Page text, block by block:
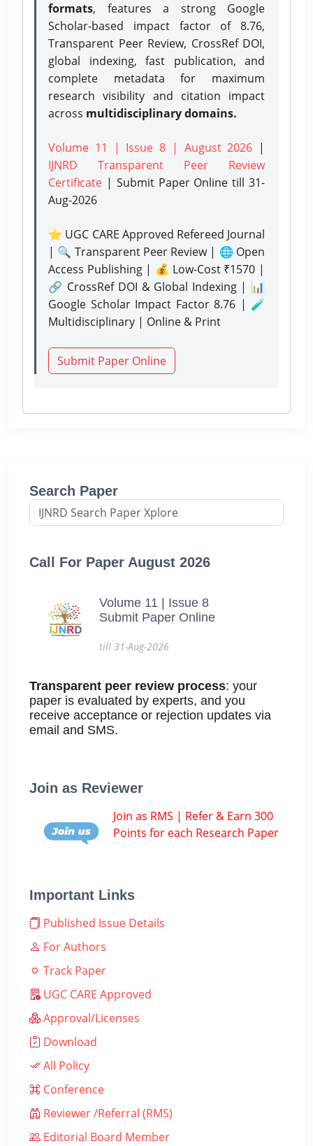
formats, features a strong Google
Scholar-based impact factor of 8.76,
Transparent Peer Review, CrossRef DOI,
global indexing, fast publication, and
complete metadata for maximum
research visibility and citation impact
across multidisciplinary domains.
Volume 11 | Issue 8 | August 2026 |
IJNRD Transparent Peer Review
Certificate | Submit Paper Onlinetill 31-
Aug-2026
⭐ UGC CARE Approved Refereed Journal
| 🔍 Transparent Peer Review | 🌐 Open
Access Publishing | 💰 Low-Cost ₹1570 |
🔗 CrossRef DOI & Global Indexing | 📊
Google Scholar Impact Factor 8.76 | 🧪
Multidisciplinary | Online & Print
Submit Paper Online
Search Paper
Call For Paper August 2026
Volume 11 | Issue 8
Submit Paper Online
till 31-Aug-2026
Transparent peer review process: your
paper is evaluated by experts, and you
receive acceptance or rejection updates via
email and SMS.
Join as Reviewer
Join as RMS | Refer & Earn 300
Points for each Research Paper
Important Links
Published Issue Details
For Authors
Track Paper
UGC CARE Approved
Approval/Licenses
Download
All Policy
Conference
Reviewer /Referral (RMS)
Editorial Board Member